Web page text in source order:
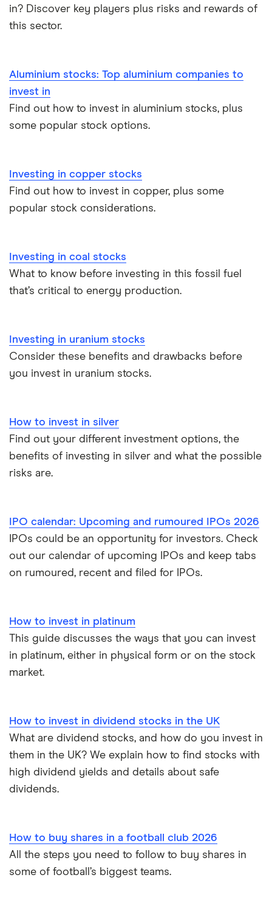
Investing for beginners
Saxo
All platforms
eToro vs Trading 212
Hargreaves Lansdown (HL) vs Trading 212
InvestEngine vs Trading 212
Nutmeg vs Moneybox
Trading 212 vs interactive investor (ii)
Vanguard vs Nutmeg
in? Discover key players plus risks and rewards of
this sector.
Aluminium stocks: Top aluminium companies to
invest in
Find out how to invest in aluminium stocks, plus
some popular stock options.
Investing in copper stocks
Find out how to invest in copper, plus some
popular stock considerations.
Investing in coal stocks
What to know before investing in this fossil fuel
that’s critical to energy production.
Investing in uranium stocks
Consider these benefits and drawbacks before
you invest in uranium stocks.
How to invest in silver
Find out your different investment options, the
benefits of investing in silver and what the possible
risks are.
IPO calendar: Upcoming and rumoured IPOs 2026
IPOs could be an opportunity for investors. Check
out our calendar of upcoming IPOs and keep tabs
on rumoured, recent and filed for IPOs.
How to invest in platinum
This guide discusses the ways that you can invest
in platinum, either in physical form or on the stock
market.
How to invest in dividend stocks in the UK
What are dividend stocks, and how do you invest in
them in the UK? We explain how to find stocks with
high dividend yields and details about safe
dividends.
How to buy shares in a football club 2026
All the steps you need to follow to buy shares in
some of football’s biggest teams.